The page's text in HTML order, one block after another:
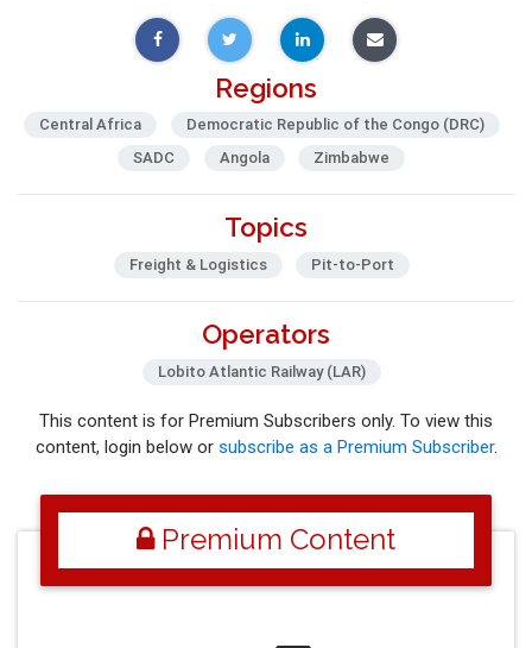
Regions
Central Africa
Democratic Republic of the Congo (DRC)
SADC
Angola Zimbabwe
Topics
Freight & Logistics Pit-to-Port
Operators
Lobito Atlantic Railway (LAR)
This content is for Premium Subscribers only. To view this
content, login below or subscribe as a Premium Subscriber.
Premium Content